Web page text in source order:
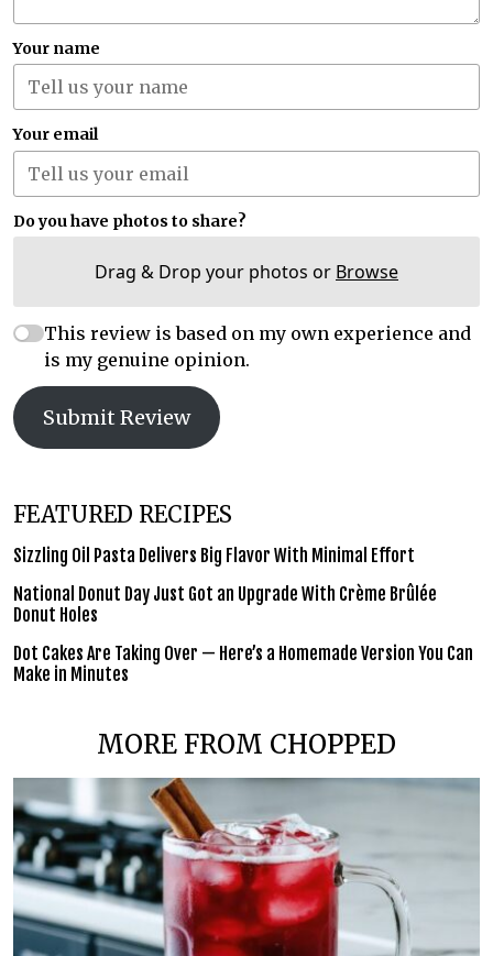
Your name
Your email
Do you have photos to share?
Drag & Drop your photos or Browse
This review is based on my own experience and
is my genuine opinion.
Submit Review
FEATURED RECIPES
Sizzling Oil Pasta Delivers Big Flavor With Minimal Effort
National Donut Day Just Got an Upgrade With Crème Brûlée
Donut Holes
Dot Cakes Are Taking Over — Here’s a Homemade Version You Can
Make in Minutes
MORE FROM CHOPPED